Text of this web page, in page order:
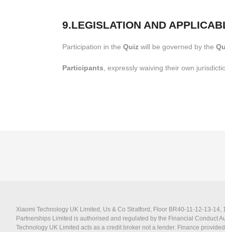
9.LEGISLATION AND
Participation in the Quiz will be governed by the
Participants , expressly waiving their own
Xiaomi Technology UK Limited, Us & Co Stratford, Floor BR40-11-12-13-
Partnerships Limited is authorised and regulated by the Financial Conduct
Technology UK Limited acts as a credit broker not a lender. Finance